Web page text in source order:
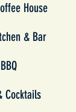
House
& Bar
Cocktails